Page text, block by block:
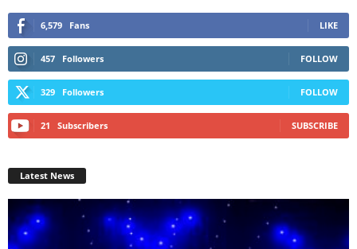
6,579 Fans LIKE
457 Followers FOLLOW
329 Followers FOLLOW
21 Subscribers SUBSCRIBE
Latest News